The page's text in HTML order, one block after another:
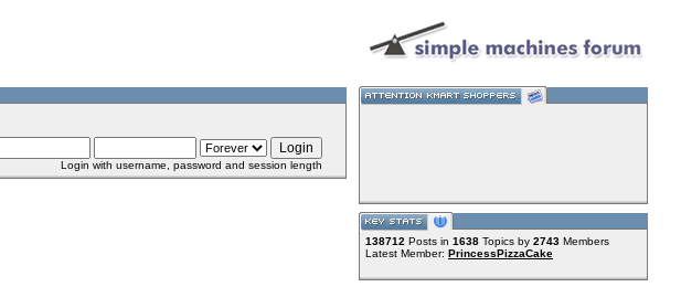
Login with username, password and session length
138712 Posts in 1638 Topics by 2743 Members
Latest Member: PrincessPizzaCake